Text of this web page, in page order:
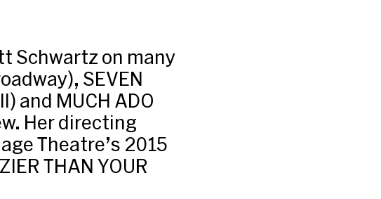
Schwartz on many
SEVEN
and MUCH ADO
Her directing
Theatre’s 2015
THAN YOUR